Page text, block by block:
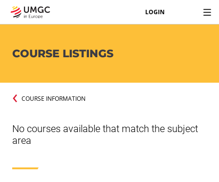
LOGIN
COURSE LISTINGS
COURSE INFORMATION
No courses available that match the subject
area